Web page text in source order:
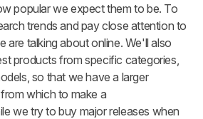
popular we expect them to be. To
trends and pay close attention to
are talking about online. We'll also
products from specific categories,
so that we have a larger
which to make a
we try to buy major releases when